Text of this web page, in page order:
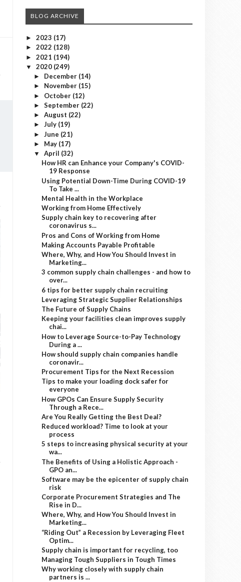
BLOG ARCHIVE
► 2023 (17)
► 2022 (128)
► 2021 (194)
▼ 2020 (249)
► December (14)
► November (15)
► October (12)
► September (22)
► August (22)
► July (19)
► June (21)
► May (17)
▼ April (32)
How HR can Enhance your Company's COVID-
19 Response
Using Potential Down-Time During COVID-19
To Take ...
Mental Health in the Workplace
Working from Home Effectively
Supply chain key to recovering after
coronavirus s...
Pros and Cons of Working from Home
Making Accounts Payable Profitable
Where, Why, and How You Should Invest in
Marketing...
3 common supply chain challenges - and how to
over...
6 tips for better supply chain recruiting
Leveraging Strategic Supplier Relationships
The Future of Supply Chains
Keeping your facilities clean improves supply
chai...
How to Leverage Source-to-Pay Technology
During a ...
How should supply chain companies handle
coronavir...
Procurement Tips for the Next Recession
Tips to make your loading dock safer for
everyone
How GPOs Can Ensure Supply Security
Through a Rece...
Are You Really Getting the Best Deal?
Reduced workload? Time to look at your
process
5 steps to increasing physical security at your
wa...
The Benefits of Using a Holistic Approach -
GPO an...
Software may be the epicenter of supply chain
risk
Corporate Procurement Strategies and The
Rise in D...
Where, Why, and How You Should Invest in
Marketing...
“Riding Out” a Recession by Leveraging Fleet
Optim...
Supply chain is important for recycling, too
Managing Tough Suppliers in Tough Times
Why working closely with supply chain
partners is ...